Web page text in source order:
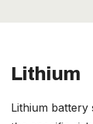
Lithium
Lithium